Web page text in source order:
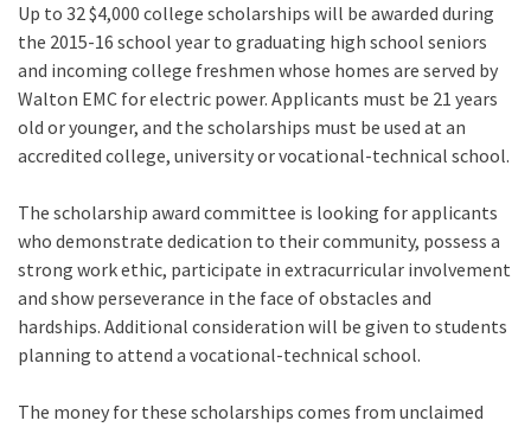
Up to 32 $4,000 college scholarships will be awarded during
the 2015-16 school year to graduating high school seniors
and incoming college freshmen whose homes are served by
Walton EMC for electric power. Applicants must be 21 years
old or younger, and the scholarships must be used at an
accredited college, university or vocational-technical school.
The scholarship award committee is looking for applicants
who demonstrate dedication to their community, possess a
strong work ethic, participate in extracurricular involvement
and show perseverance in the face of obstacles and
hardships. Additional consideration will be given to students
planning to attend a vocational-technical school.
The money for these scholarships comes from unclaimed